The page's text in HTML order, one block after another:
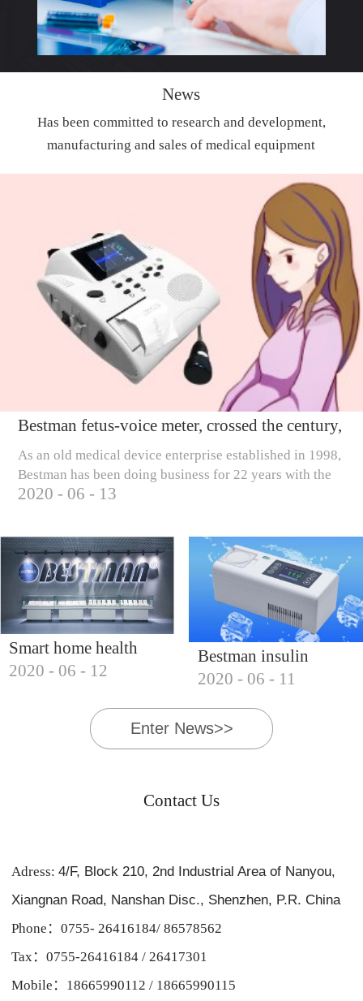
News
Has been committed to research and development,
manufacturing and sales of medical equipment
Bestman fetus-voice meter, crossed the century,
only to care for millions of pregnant mothers
As an old medical device enterprise established in 1998,
Bestman has been doing business for 22 years with the
business tenet of 'scientific and technological
2020 - 06 - 13
Smart home health
products, Bestman's
voyage forward
2020 - 06 - 12
Bestman insulin
cooler, essential for
business trips and
2020 - 06 - 11
Enter News>>
Contact Us
Adress: 4/F, Block 210, 2nd Industrial Area of Nanyou,
Xiangnan Road, Nanshan Disc., Shenzhen, P.R. China
Phone：0755- 26416184/ 86578562
Tax：0755-26416184 / 26417301
Mobile：18665990112 / 18665990115